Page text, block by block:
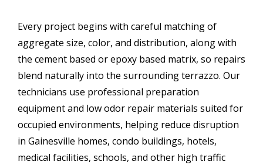
Every project begins with careful matching of
aggregate size, color, and distribution, along with
the cement based or epoxy based matrix, so repairs
blend naturally into the surrounding terrazzo. Our
technicians use professional preparation
equipment and low odor repair materials suited for
occupied environments, helping reduce disruption
in Gainesville homes, condo buildings, hotels,
medical facilities, schools, and other high traffic